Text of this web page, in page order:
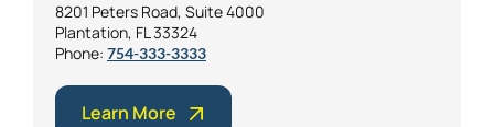
8201 Peters Road, Suite 4000
Plantation, FL 33324
Phone: 754-333-3333
Learn More